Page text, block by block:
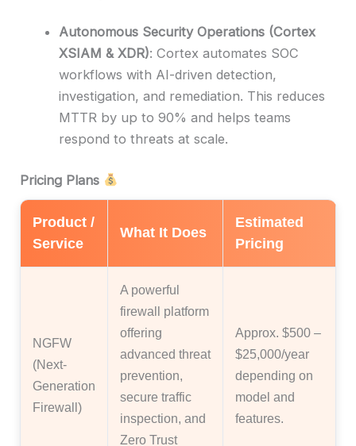
Autonomous Security Operations (Cortex
XSIAM & XDR): Cortex automates SOC
workflows with AI-driven detection,
investigation, and remediation. This reduces
MTTR by up to 90% and helps teams
respond to threats at scale.
Pricing Plans
Product /
Service
What It Does
Estimated
Pricing
NGFW
(Next-
Generation
Firewall)
A powerful
firewall platform
offering
advanced threat
prevention,
secure traffic
inspection, and
Zero Trust
Approx. $500 –
$25,000/year
depending on
model and
features.